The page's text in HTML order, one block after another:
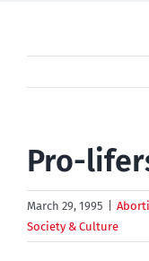
Pro-
March 29, 1995
Society & Culture